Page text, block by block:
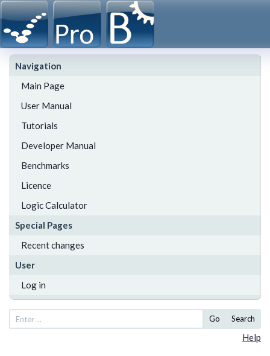
Navigation
Main Page
User Manual
Tutorials
Developer Manual
Benchmarks
Licence
Logic Calculator
Special Pages
Recent changes
User
Log in
Go Search
Help